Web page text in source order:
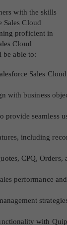
with the skills
Sales Cloud
proficient in
Cloud
be able to:
Sales
with business
provide seamless
including
CPQ,
performance
with